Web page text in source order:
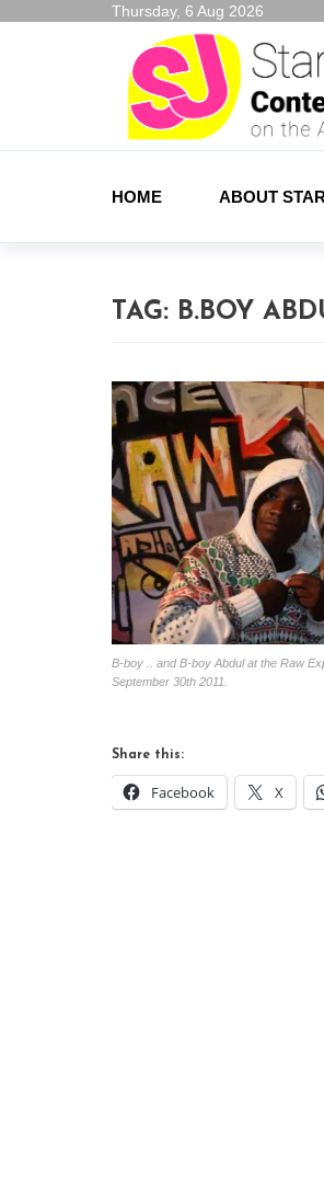
Thursday, 6 Aug 2026
HOME ABOUT
TAG: B.BOY
B-boy .. and B-boy Abdul at the Raw
September 30th 2011.
Share this:
Facebook X